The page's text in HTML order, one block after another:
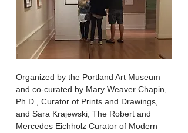
​Organized by the Portland Art Museum
and co-curated by Mary Weaver Chapin,
Ph.D., Curator of Prints and Drawings,
and Sara Krajewski, The Robert and
Mercedes Eichholz Curator of Modern